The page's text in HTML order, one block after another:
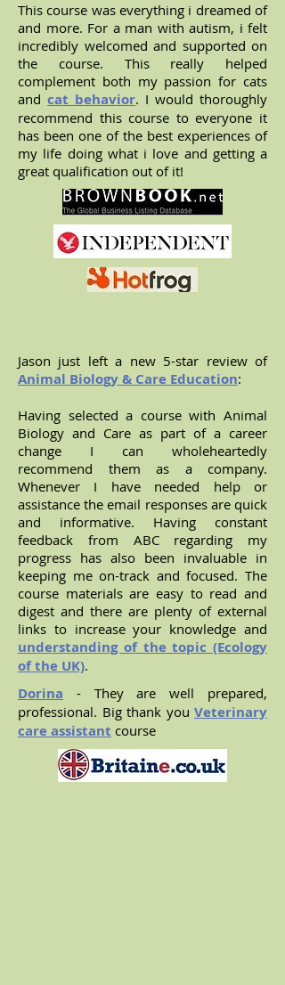
This course was everything i dreamed of
and more. For a man with autism, i felt
incredibly welcomed and supported on
the course. This really helped
complement both my passion for cats
and cat behavior. I would thoroughly
recommend this course to everyone it
has been one of the best experiences of
my life doing what i love and getting a
great qualification out of it!
Jason just left a new 5-star review of
Animal Biology & Care Education:
Having selected a course with Animal
Biology and Care as part of a career
change I can wholeheartedly
recommend them as a company.
Whenever I have needed help or
assistance the email responses are quick
and informative. Having constant
feedback from ABC regarding my
progress has also been invaluable in
keeping me on-track and focused. The
course materials are easy to read and
digest and there are plenty of external
links to increase your knowledge and
understanding of the topic (Ecology
of the UK).
Dorina - They are well prepared,
professional. Big thank you Veterinary
care assistant course